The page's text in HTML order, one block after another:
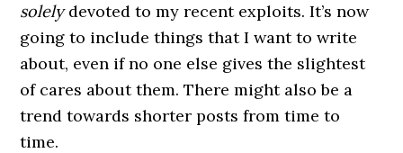
solelydevoted to my recent exploits. It’s now
going to include things that I want to write
about, even if no one else gives the slightest
of cares about them. There might also be a
trend towards shorter posts from time to
time.